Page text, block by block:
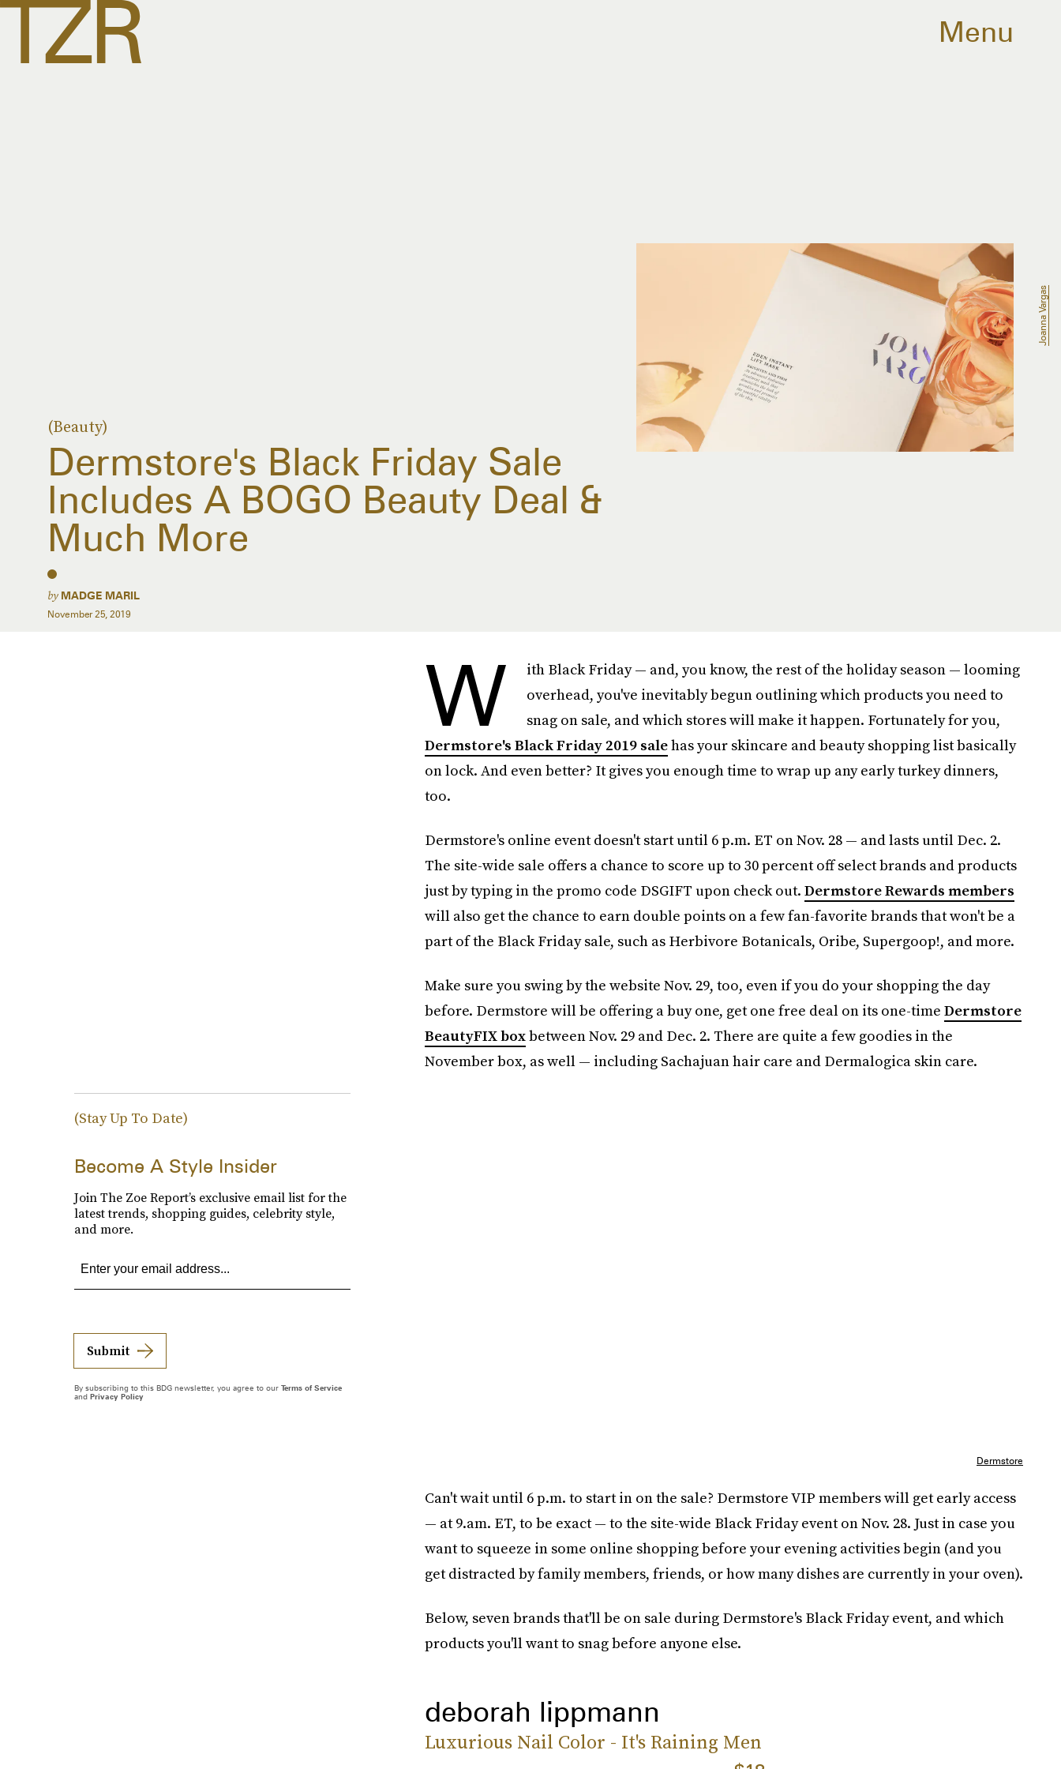
Menu
(Beauty)
Dermstore's Black Friday Sale
Includes A BOGO Beauty Deal &
Much More
by MADGE MARIL
November 25, 2019
Joanna Vargas
W
ith Black Friday — and, you know, the rest of the holiday season — looming
overhead, you've inevitably begun outlining which products you need to
snag on sale, and which stores will make it happen. Fortunately for you,
Dermstore's Black Friday 2019 salehas your skincare and beauty shopping list basically
on lock. And even better? It gives you enough time to wrap up any early turkey dinners,
too.
Dermstore's online event doesn't start until 6 p.m. ET on Nov. 28 — and lasts until Dec. 2.
The site-wide sale offers a chance to score up to 30 percent off select brands and products
just by typing in the promo code DSGIFT upon check out. Dermstore Rewards members
will also get the chance to earn double points on a few fan-favorite brands that won't be a
part of the Black Friday sale, such as Herbivore Botanicals, Oribe, Supergoop!, and more.
Make sure you swing by the website Nov. 29, too, even if you do your shopping the day
before. Dermstore will be offering a buy one, get one free deal on its one-time Dermstore
BeautyFIX boxbetween Nov. 29 and Dec. 2. There are quite a few goodies in the
November box, as well — including Sachajuan hair care and Dermalogica skin care.
Dermstore
Can't wait until 6 p.m. to start in on the sale? Dermstore VIP members will get early access
— at 9.am. ET, to be exact — to the site-wide Black Friday event on Nov. 28. Just in case you
want to squeeze in some online shopping before your evening activities begin (and you
get distracted by family members, friends, or how many dishes are currently in your oven).
Below, seven brands that'll be on sale during Dermstore's Black Friday event, and which
products you'll want to snag before anyone else.
deborah lippmann
Luxurious Nail Color - It's Raining Men
(Stay Up To Date)
Become A Style Insider
Join The Zoe Report’s exclusive email list for the
latest trends, shopping guides, celebrity style,
and more.
Submit
By subscribing to this BDG newsletter, you agree to our Terms of Service
and Privacy Policy